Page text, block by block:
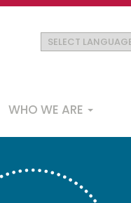
Main
navigation
WHO WE ARE